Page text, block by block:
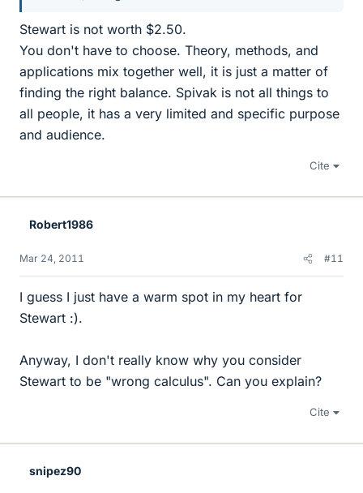
Stewart is not worth $2.50.
You don't have to choose. Theory, methods, and
applications mix together well, it is just a matter of
finding the right balance. Spivak is not all things to
all people, it has a very limited and specific purpose
and audience.
Cite
Robert1986
Mar 24, 2011 #11
I guess I just have a warm spot in my heart for
Stewart :).
Anyway, I don't really know why you consider
Stewart to be "wrong calculus". Can you explain?
Cite
snipez90